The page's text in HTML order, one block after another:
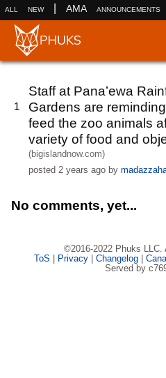
all new AMA announcements
1
Staff at Panaʻewa
Gardens are
feed the zoo animals
variety of food and
(bigislandnow.com)
posted 2 years ago by
No comments, yet...
©2016-2022 Phuks LLC.
ToS | Privacy| Changelog|
Served by